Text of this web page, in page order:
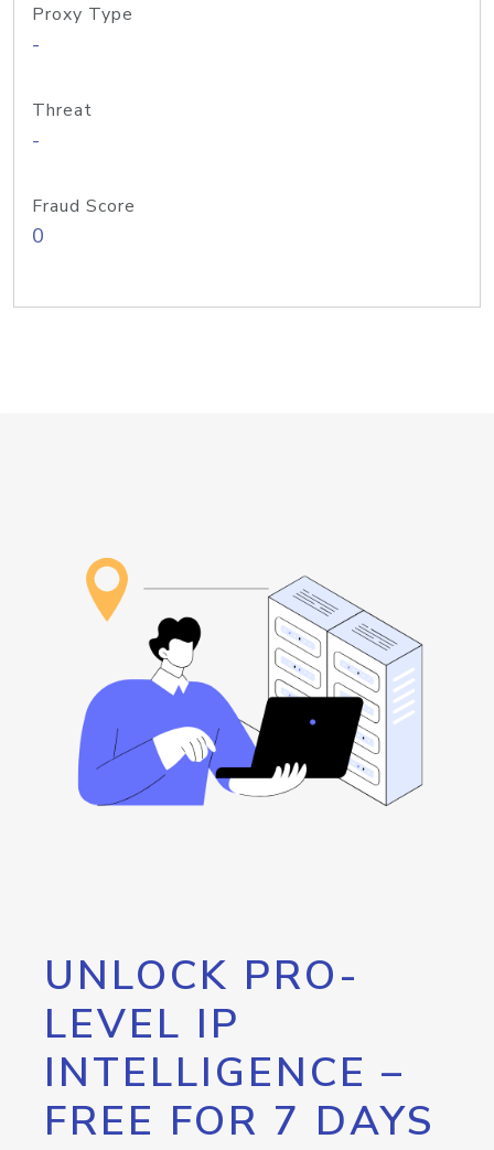
Proxy Type
-
Threat
-
Fraud Score
0
UNLOCK PRO-
LEVEL IP
INTELLIGENCE –
FREE FOR 7 DAYS